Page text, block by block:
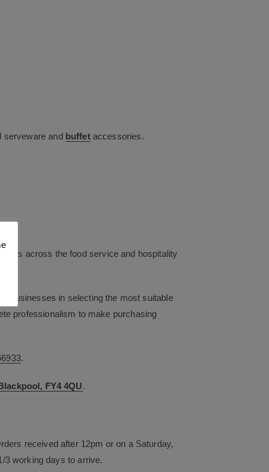
serveware and buffetaccessories.
across the food service and hospitality
businesses in selecting the most suitable
professionalism to make purchasing
.
FY4 4QU.
received after 12pm or on a Saturday,
3 working days to arrive.